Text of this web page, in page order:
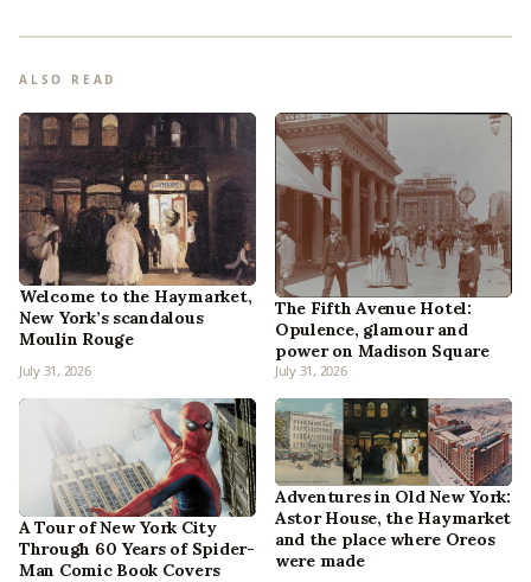
ALSO READ
Welcome to the Haymarket,
New York’s scandalous
Moulin Rouge
July 31, 2026
The Fifth Avenue Hotel:
Opulence, glamour and
power on Madison Square
July 31, 2026
A Tour of New York City
Through 60 Years of Spider-
Man Comic Book Covers
Adventures in Old New York:
Astor House, the Haymarket
and the place where Oreos
were made